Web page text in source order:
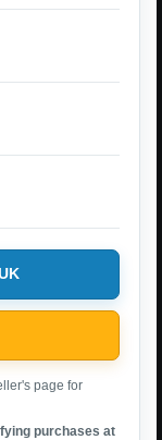
page for
purchases at